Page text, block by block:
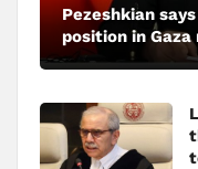
Pezeshkian
position in